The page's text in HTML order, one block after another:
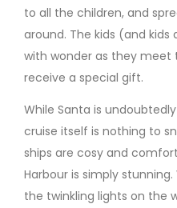
to all the children, and
around. The kids (and
with wonder as they meet
receive a special gift.
While Santa is
cruise itself is nothing to
ships are cosy and
Harbour is simply
the twinkling lights on the